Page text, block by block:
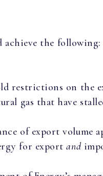
achieve the following:
restrictions on the
gas that have
of export volume
for exportand